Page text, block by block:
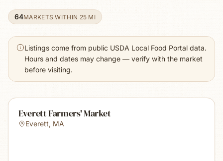
64MARKETS WITHIN 25 MI
Listings come from public USDA Local Food Portal data.
Hours and dates may change — verify with the market
before visiting.
Everett Farmers' Market
Everett, MA